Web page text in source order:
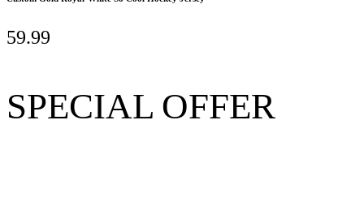
59.99
SPECIAL OFFER